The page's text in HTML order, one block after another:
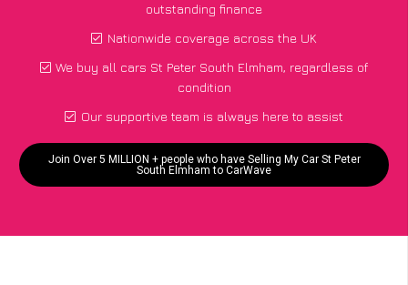
outstanding finance
Nationwide coverage across the UK
We buy all cars St Peter South Elmham, regardless of
condition
Our supportive team is always here to assist
Join Over 5 MILLION + people who have Selling My Car St Peter
South Elmham to CarWave